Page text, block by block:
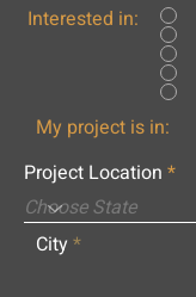
Interested in:
My project is in:
Project Location
City